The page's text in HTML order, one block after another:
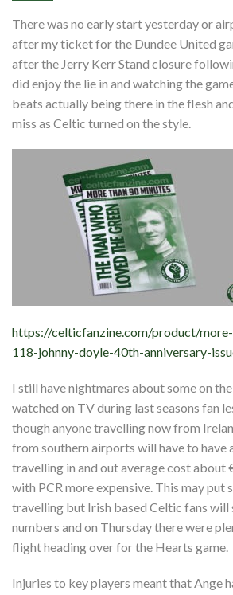
Contributors
Partners
Shop
There was no early start yesterday or
after my ticket for the Dundee United
after the Jerry Kerr Stand closure
did enjoy the lie in and watching the
beats actually being there in the flesh
miss as Celtic turned on the style.
https://celticfanzine.com/product/
118-johnny-doyle-40th-anniversary-
I still have nightmares about some on
watched on TV during last seasons fan
though anyone travelling now from
from southern airports will have to have
travelling in and out average cost about
with PCR more expensive. This may put
travelling but Irish based Celtic fans
numbers and on Thursday there were
flight heading over for the Hearts game.
Injuries to key players meant that Ange